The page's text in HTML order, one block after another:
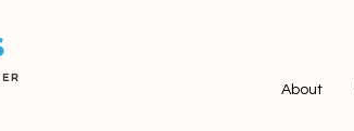
About